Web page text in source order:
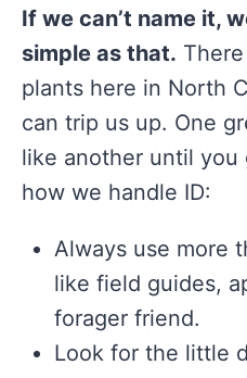
If we can’t name it,
simple as that.
plants here in North
can trip us up. One
like another until you
how we handle ID:
Always use more
like field guides,
forager friend.
Look for the little